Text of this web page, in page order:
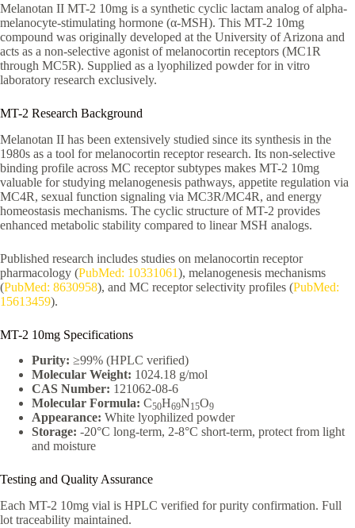
Melanotan II MT-2 10mg is a synthetic cyclic lactam analog of alpha-
melanocyte-stimulating hormone (α-MSH). This MT-2 10mg
compound was originally developed at the University of Arizona and
acts as a non-selective agonist of melanocortin receptors (MC1R
through MC5R). Supplied as a lyophilized powder for in vitro
laboratory research exclusively.
MT-2 Research Background
Melanotan II has been extensively studied since its synthesis in the
1980s as a tool for melanocortin receptor research. Its non-selective
binding profile across MC receptor subtypes makes MT-2 10mg
valuable for studying melanogenesis pathways, appetite regulation via
MC4R, sexual function signaling via MC3R/MC4R, and energy
homeostasis mechanisms. The cyclic structure of MT-2 provides
enhanced metabolic stability compared to linear MSH analogs.
Published research includes studies on melanocortin receptor
pharmacology (PubMed: 10331061), melanogenesis mechanisms
(PubMed: 8630958), and MC receptor selectivity profiles (PubMed:
15613459).
MT-2 10mg Specifications
Purity: ≥99% (HPLC verified)
Molecular Weight: 1024.18 g/mol
CAS Number: 121062-08-6
Molecular Formula: C50H69N15O9
Appearance: White lyophilized powder
Storage: -20°C long-term, 2-8°C short-term, protect from light
and moisture
Testing and Quality Assurance
Each MT-2 10mg vial is HPLC verified for purity confirmation. Full
lot traceability maintained.